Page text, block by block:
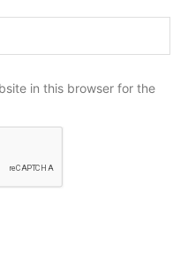
in this browser for the